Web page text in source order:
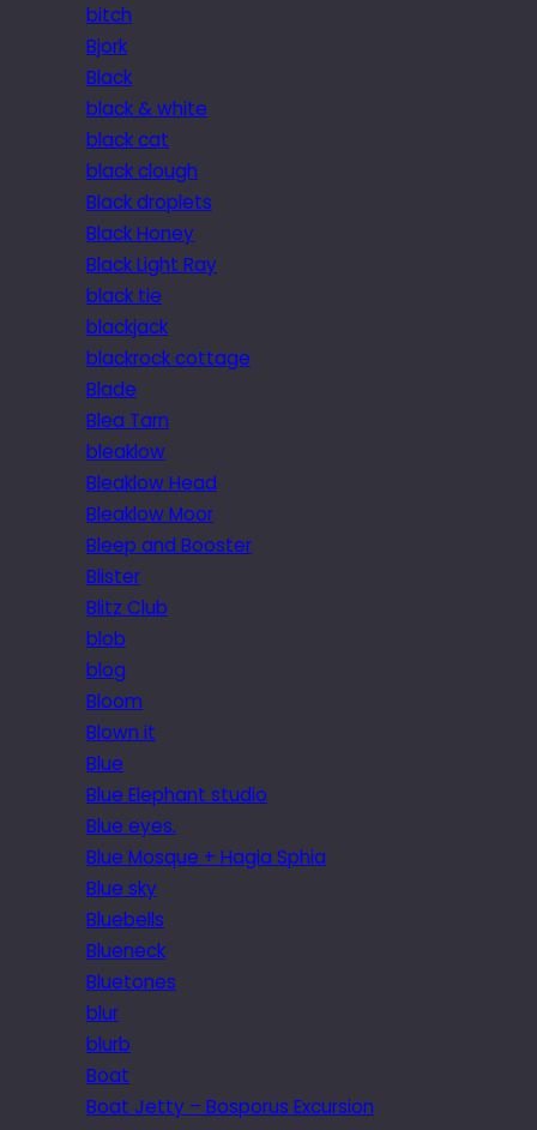
bitch
Bjork
Black
black & white
black cat
black clough
Black droplets
Black Honey
Black Light Ray
black tie
blackjack
blackrock cottage
Blade
Blea Tarn
bleaklow
Bleaklow Head
Bleaklow Moor
Bleep and Booster
Blister
Blitz Club
blob
blog
Bloom
Blown it
Blue
Blue Elephant studio
Blue eyes.
Blue Mosque + Hagia Sphia
Blue sky
Bluebells
Blueneck
Bluetones
blur
blurb
Boat
Boat Jetty – Bosporus Excursion